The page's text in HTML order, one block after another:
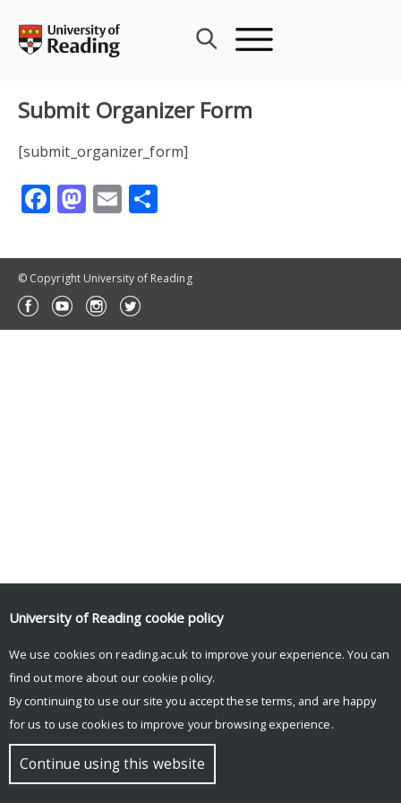
content
Submit Organizer Form
[submit_organizer_form]
Facebook
Mastodon
Email
© Copyright University of Reading
University of Reading cookie policy
We use cookies on reading.ac.uk to improve your experience. You can
find out more about our cookie policy.
By continuing to use our site you accept these terms, and are happy
for us to use cookies to improve your browsing experience.
Continue using this website